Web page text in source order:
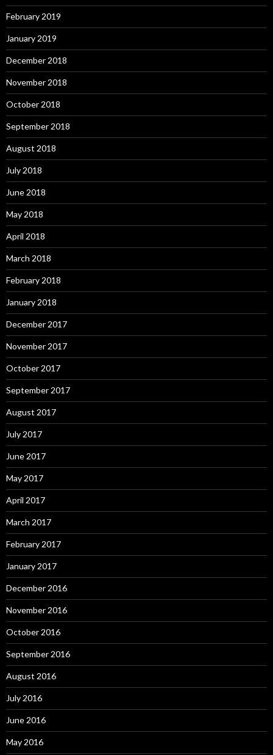
February 2019
January 2019
December 2018
November 2018
October 2018
September 2018
August 2018
July 2018
June 2018
May 2018
April 2018
March 2018
February 2018
January 2018
December 2017
November 2017
October 2017
September 2017
August 2017
July 2017
June 2017
May 2017
April 2017
March 2017
February 2017
January 2017
December 2016
November 2016
October 2016
September 2016
August 2016
July 2016
June 2016
May 2016